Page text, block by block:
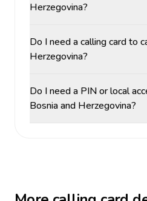
Herzegovina?
Do I need a calling card to
Herzegovina?
Do I need a PIN or local
Bosnia and Herzegovina?